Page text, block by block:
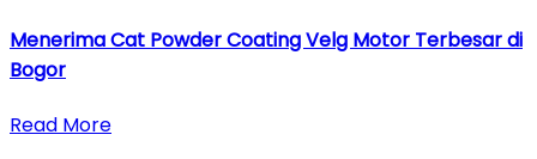
Menerima Cat Powder Coating Velg Motor Terbesar di
Bogor
Read More